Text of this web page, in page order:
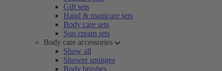
Gift sets
Hand & manicure sets
Body care sets
Sun cream sets
Body care accessories
Show all
Shower sponges
Body brushes